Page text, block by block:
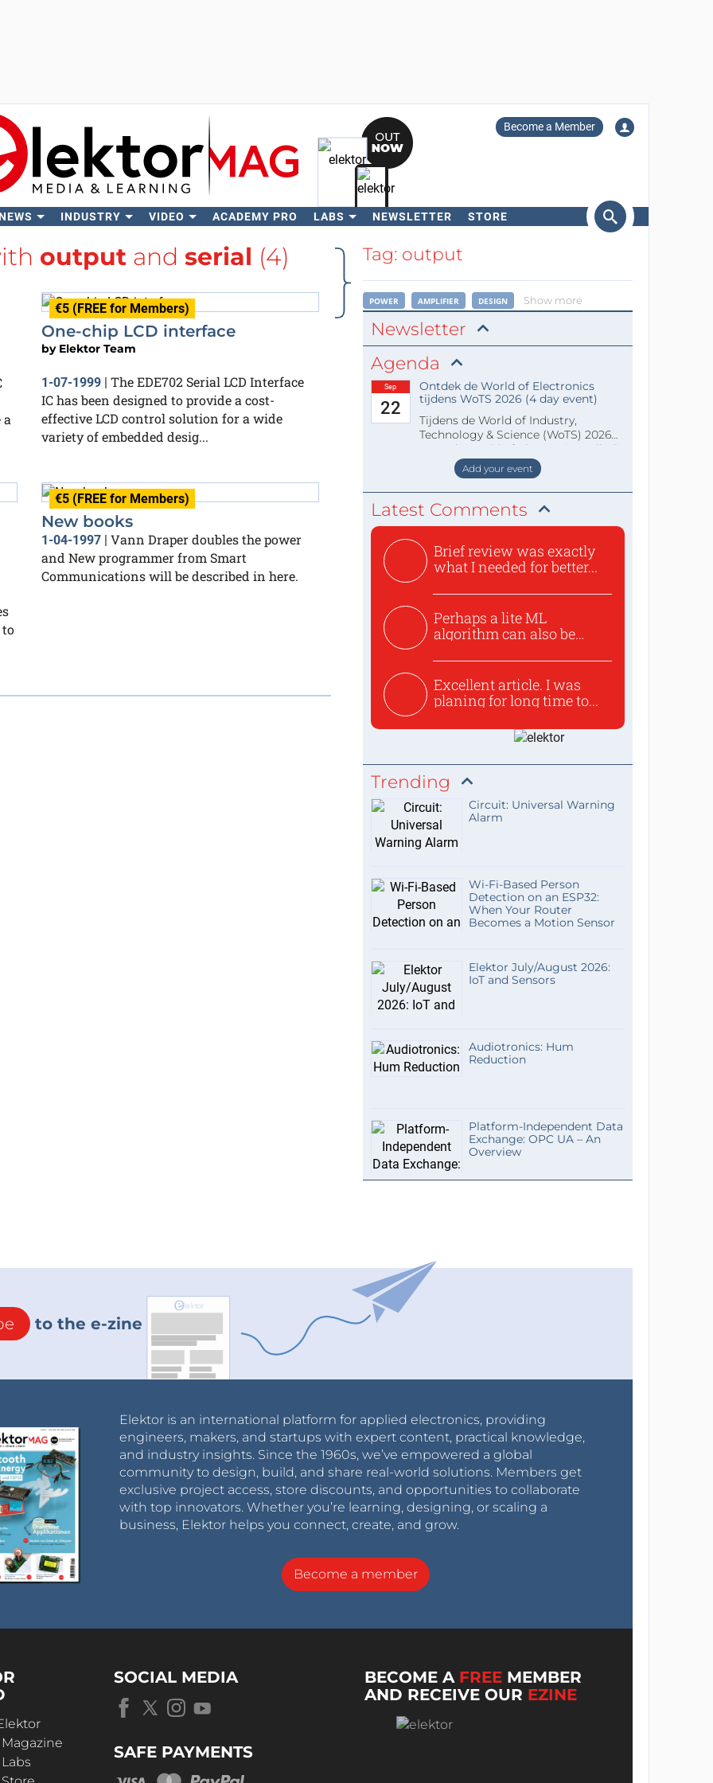
Become a Member
INDUSTRY VIDEO ACADEMY PRO LABS NEWSLETTER STORE
Search
output and serial (4)
a
€5 (FREE for Members)
One-chip LCD interface
by Elektor Team
1-07-1999 | The EDE702 Serial LCD Interface
IC has been designed to provide a cost-
effective LCD control solution for a wide
variety of embedded desig...
to
€5 (FREE for Members)
New books
1-04-1997 | Vann Draper doubles the power
and New programmer from Smart
Communications will be described in here.
Tag: output
POWER AMPLIFIER DESIGN Show more
Newsletter
Agenda
Sep
22
Ontdek de World of Electronics
tijdens WoTS 2026 (4 day event)
Tijdens de World of Industry,
Technology & Science (WoTS) 2026
staat de World of Electronics volledi
Add your event
Latest Comments
Brief review was exactly
what I needed for better...
Perhaps a lite ML
algorithm can also be
Excellent article. I was
planing for long time to...
Trending
Circuit: Universal Warning
Alarm
Wi-Fi-Based Person
Detection on an ESP32:
When Your Router
Becomes a Motion Sensor
Elektor July/August 2026:
IoT and Sensors
Audiotronics: Hum
Reduction
Platform-Independent Data
Exchange: OPC UA – An
Overview
to the e-zine
Elektor is an international platform for applied electronics, providing
engineers, makers, and startups with expert content, practical knowledge,
and industry insights. Since the 1960s, we’ve empowered a global
community to design, build, and share real-world solutions. Members get
exclusive project access, store discounts, and opportunities to collaborate
with top innovators. Whether you’re learning, designing, or scaling a
business, Elektor helps you connect, create, and grow.
Become a member
SOCIAL MEDIA
SAFE PAYMENTS
BECOME A FREE MEMBER
AND RECEIVE OUR EZINE